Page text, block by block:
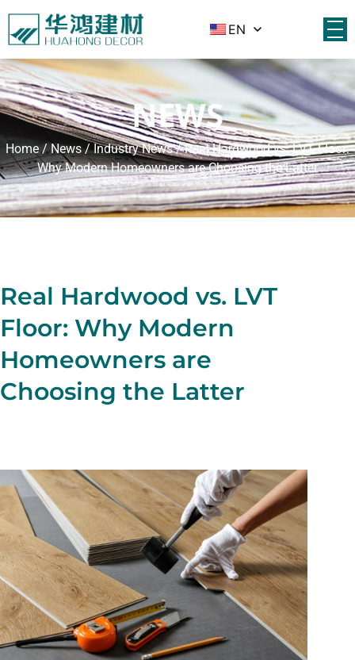
EN
NEWS
Home/News/Industry News/ Real Hardwood vs. LVT Floor:
Why Modern Homeowners are Choosing the Latter
Real Hardwood vs. LVT
Floor: Why Modern
Homeowners are
Choosing the Latter